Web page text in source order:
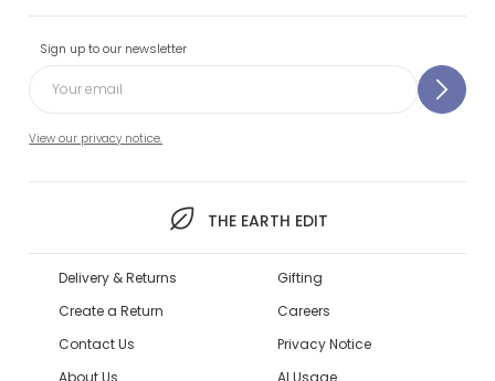
Sign up to our newsletter
View our privacy notice.
THE EARTH EDIT
Delivery & Returns
Create a Return
Contact Us
About Us
Gifting
Careers
Privacy Notice
AI Usage